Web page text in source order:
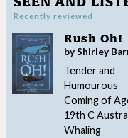
SEEN AND
Recently reviewed
Rush Oh!
by Shirley
Tender and
Humourous
Coming of
19th C
Whaling